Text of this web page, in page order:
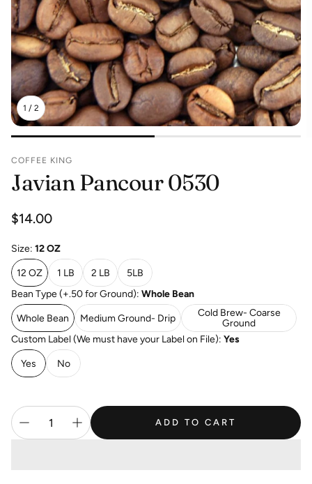
1 / 2
COFFEE KING
Javian Pancour 0530
Regular
$14.00
Size: 12 OZ
12 OZ 1 LB 2 LB
5LB
Bean Type (+.50 for Ground): Whole Bean
Whole Bean Medium Ground- Drip
Cold Brew- Coarse
Ground
Custom Label (We must have your Label on File): Yes
Yes No
ADD TO CART